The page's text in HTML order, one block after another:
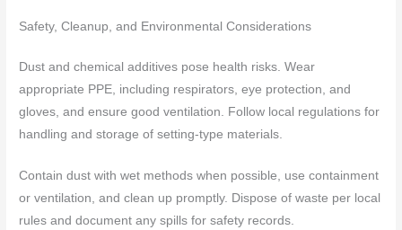
Safety, Cleanup, and Environmental Considerations
Dust and chemical additives pose health risks. Wear
appropriate PPE, including respirators, eye protection, and
gloves, and ensure good ventilation. Follow local regulations for
handling and storage of setting-type materials.
Contain dust with wet methods when possible, use containment
or ventilation, and clean up promptly. Dispose of waste per local
rules and document any spills for safety records.